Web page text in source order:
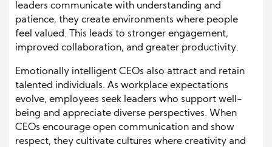
leaders communicate with understanding and
patience, they create environments where people
feel valued. This leads to stronger engagement,
improved collaboration, and greater productivity.
Emotionally intelligent CEOs also attract and retain
talented individuals. As workplace expectations
evolve, employees seek leaders who support well-
being and appreciate diverse perspectives. When
CEOs encourage open communication and show
respect, they cultivate cultures where creativity and